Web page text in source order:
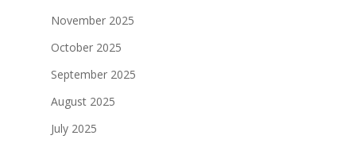
November 2025
October 2025
September 2025
August 2025
July 2025